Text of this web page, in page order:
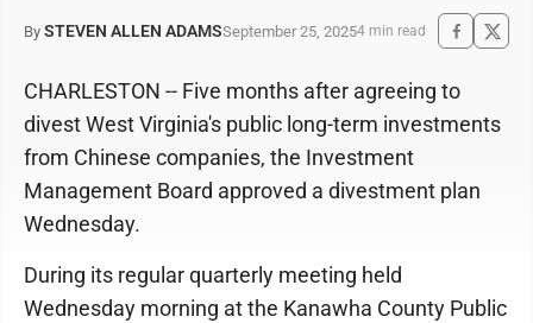
By STEVEN ALLEN ADAMSSeptember 25, 20254 min read
CHARLESTON -- Five months after agreeing to
divest West Virginia's public long-term investments
from Chinese companies, the Investment
Management Board approved a divestment plan
Wednesday.
During its regular quarterly meeting held
Wednesday morning at the Kanawha County Public